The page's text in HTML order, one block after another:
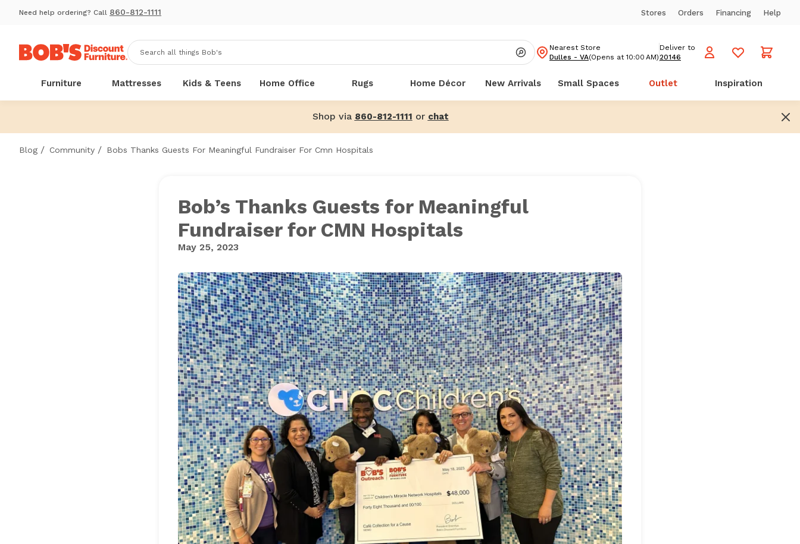
Need help ordering? Call 860-812-1111 Stores Orders Financing Help
Nearest Store
Dulles - VA(Opens at 10:00 AM)
Deliver to
20146
Furniture Mattresses Kids & Teens Home Office Rugs Home Décor New Arrivals Small Spaces Outlet Inspiration
Shop via 860-812-1111 or chat
Blog / Community / Bobs Thanks Guests For Meaningful Fundraiser For Cmn Hospitals
Bob’s Thanks Guests for Meaningful
Fundraiser for CMN Hospitals
May 25, 2023